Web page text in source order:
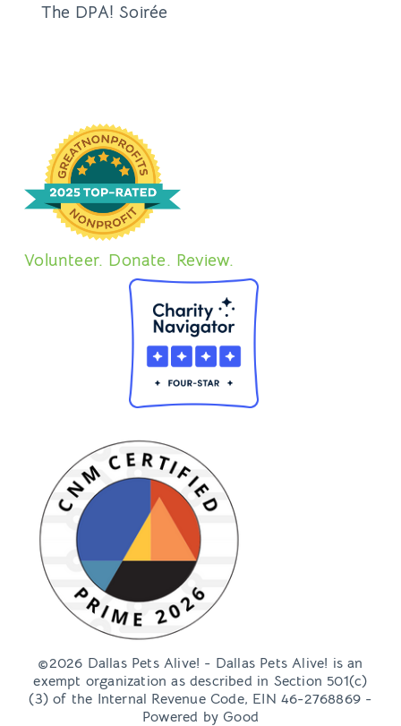
The DPA! Soirée
Volunteer. Donate. Review.
©2026 Dallas Pets Alive! - Dallas Pets Alive! is an
exempt organization as described in Section 501(c)
(3) of the Internal Revenue Code, EIN 46-2768869 -
Powered by Good